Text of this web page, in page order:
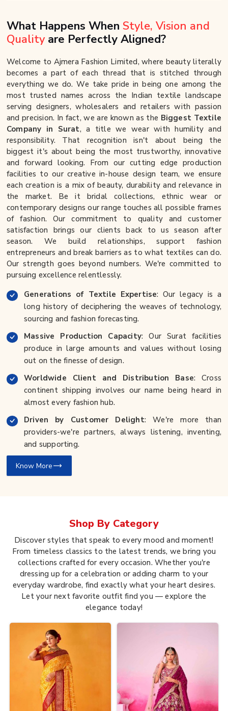
What Happens When Style, Vision and
Quality are Perfectly Aligned?
Welcome to Ajmera Fashion Limited, where beauty literally
becomes a part of each thread that is stitched through
everything we do. We take pride in being one among the
most trusted names across the Indian textile landscape
serving designers, wholesalers and retailers with passion
and precision. In fact, we are known as the Biggest Textile
Company in Surat, a title we wear with humility and
responsibility. That recognition isn't about being the
biggest it's about being the most trustworthy, innovative
and forward looking. From our cutting edge production
facilities to our creative in-house design team, we ensure
each creation is a mix of beauty, durability and relevance in
the market. Be it bridal collections, ethnic wear or
contemporary designs our range touches all possible frames
of fashion. Our commitment to quality and customer
satisfaction brings our clients back to us season after
season. We build relationships, support fashion
entrepreneurs and break barriers as to what textiles can do.
Our strength goes beyond numbers. We're committed to
pursuing excellence relentlessly.
Generations of Textile Expertise: Our legacy is a
long history of deciphering the weaves of technology,
sourcing and fashion forecasting.
Massive Production Capacity: Our Surat facilities
produce in large amounts and values without losing
out on the finesse of design.
Worldwide Client and Distribution Base: Cross
continent shipping involves our name being heard in
almost every fashion hub.
Driven by Customer Delight: We're more than
providers-we're partners, always listening, inventing,
and supporting.
Know More
Shop By Category
Discover styles that speak to every mood and moment!
From timeless classics to the latest trends, we bring you
collections crafted for every occasion. Whether you're
dressing up for a celebration or adding charm to your
everyday wardrobe, find exactly what your heart desires.
Let your next favorite outfit find you — explore the
elegance today!